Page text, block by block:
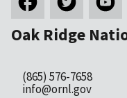
Oak Ridge
(865) 576-7658
info@ornl.gov